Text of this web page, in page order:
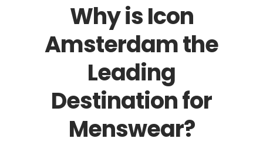
Why is Icon
Amsterdam the
Leading
Destination for
Menswear?